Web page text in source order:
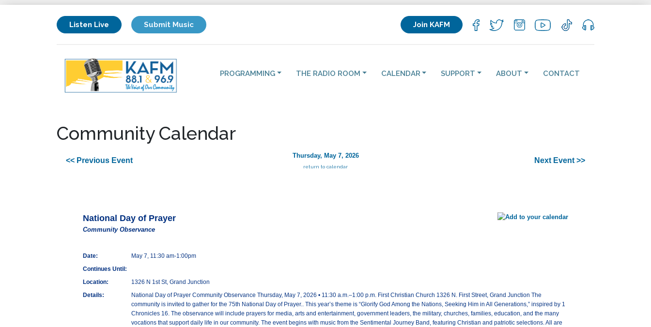
Listen Live Submit Music Join KAFM
PROGRAMMING THE RADIO ROOM CALENDAR SUPPORT ABOUT CONTACT
Community Calendar
<< Previous Event
Thursday, May 7, 2026
return to calendar
Next Event >>
National Day of Prayer
Community Observance
Date:
May 7, 11:30 am-1:00pm
Continues Until:
Location:
1326 N 1st St, Grand Junction
Details:
National Day of Prayer Community Observance Thursday, May 7, 2026 • 11:30 a.m.–1:00 p.m. First Christian Church 1326 N. First Street, Grand Junction The
community is invited to gather for the 75th National Day of Prayer.. This year’s theme is “Glorify God Among the Nations, Seeking Him in All Generations,” inspired by 1
Chronicles 16. The observance will include prayers for media, arts and entertainment, government leaders, the military, churches, families, education, and the many
vocations that support daily life in our community. The event begins with music from the Sentimental Journey Band, featuring Christian and patriotic selections. All are